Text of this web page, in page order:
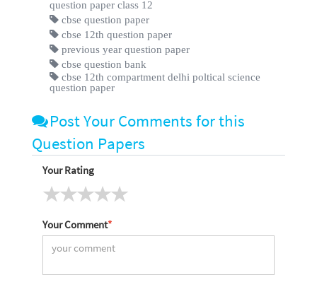
question paper class 12
cbse question paper
cbse 12th question paper
previous year question paper
cbse question bank
cbse 12th compartment delhi poltical science
question paper
Post Your Comments for this
Question Papers
Your Rating
Your Comment*